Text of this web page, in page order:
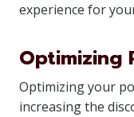
experience for
Optimizing
Optimizing your
increasing the